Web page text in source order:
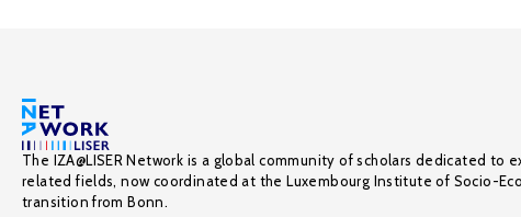
The IZA@LISER Network is a global community of scholars dedicated to
related fields, now coordinated at the Luxembourg Institute of Socio-
transition from Bonn.